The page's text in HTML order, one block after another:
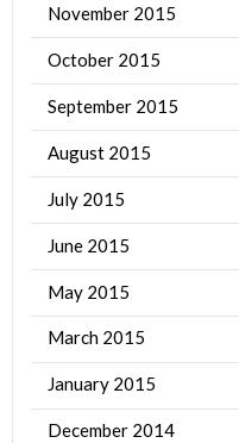
November 2015
October 2015
September 2015
August 2015
July 2015
June 2015
May 2015
March 2015
January 2015
December 2014